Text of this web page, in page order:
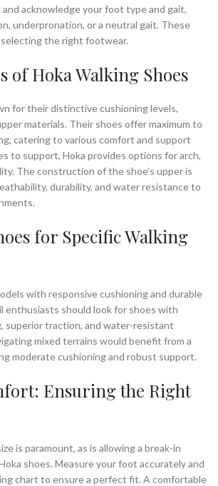
acknowledge your foot type and gait,
underpronation, or a neutral gait. These
the right footwear.
of Hoka Walking Shoes
for their distinctive cushioning levels,
materials. Their shoes offer maximum to
catering to various comfort and support
to support, Hoka provides options for arch,
The construction of the shoe’s upper is
durability, and water resistance to
for Specific Walking
with responsive cushioning and durable
enthusiasts should look for shoes with
superior traction, and water-resistant
mixed terrains would benefit from a
moderate cushioning and robust support.
Ensuring the Right
is paramount, as is allowing a break-in
shoes. Measure your foot accurately and
chart to ensure a perfect fit. A comfortable